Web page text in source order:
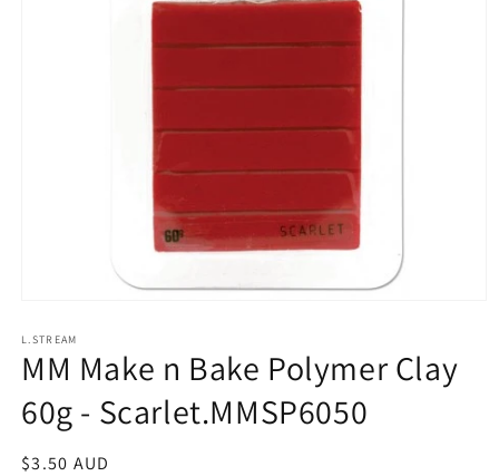
1
in
modal
L.STREAM
MM Make n Bake Polymer Clay
60g - Scarlet.MMSP6050
Regular
$3.50 AUD